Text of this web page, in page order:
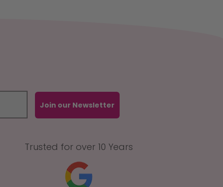
Join our Newsletter
Trusted for over 10 Years